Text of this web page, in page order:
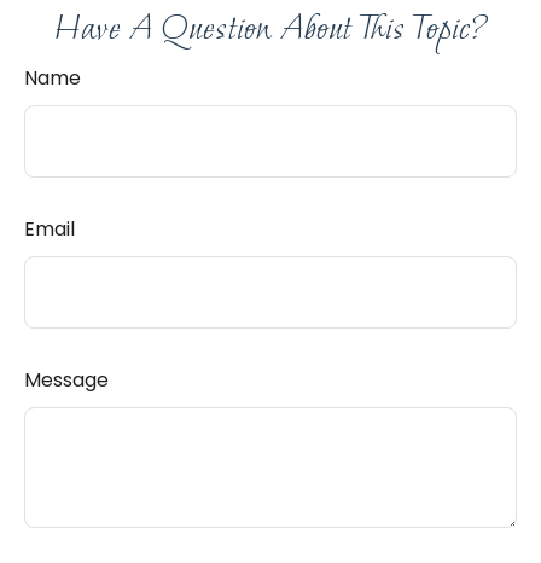
Have A Question About This Topic?
Name
Email
Message